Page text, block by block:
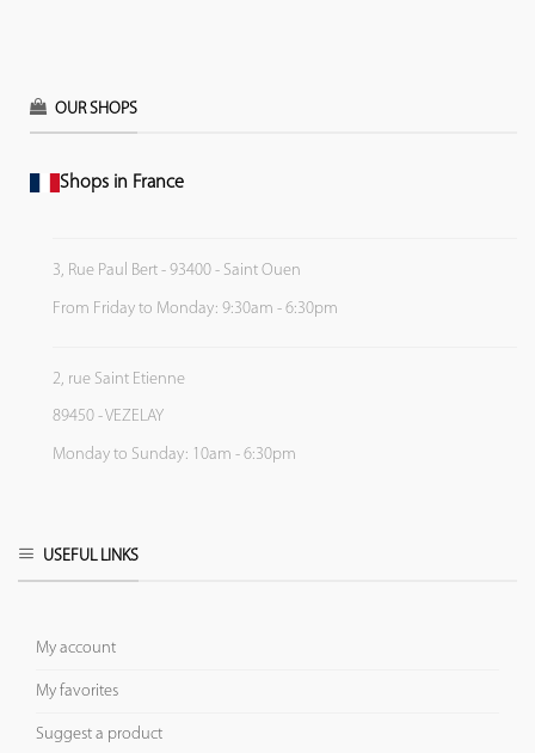
OUR SHOPS
Shops in France
3, Rue Paul Bert - 93400 - Saint Ouen
From Friday to Monday: 9:30am - 6:30pm
2, rue Saint Etienne
89450 - VEZELAY
Monday to Sunday: 10am - 6:30pm
USEFUL LINKS
My account
My favorites
Suggest a product